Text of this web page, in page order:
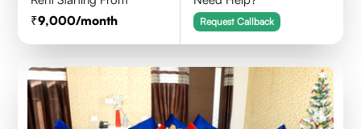
9,000/month Request Callback